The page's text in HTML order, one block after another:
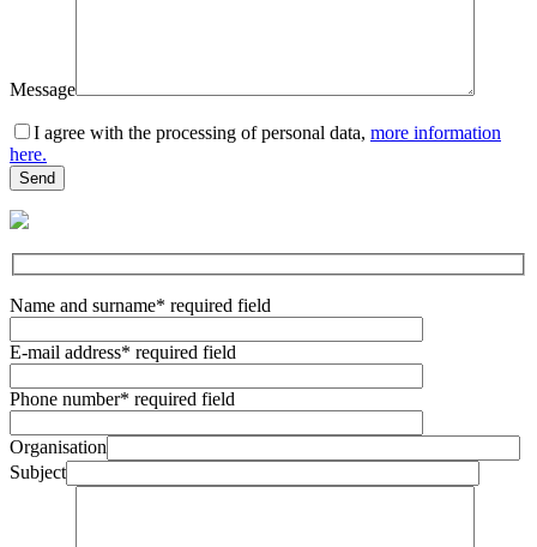
Message
I agree with the processing of personal data, more information
here.
Name and surname* required field
E-mail address* required field
Phone number* required field
Organisation
Subject